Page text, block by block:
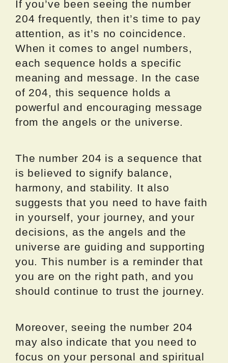
If you’ve been seeing the number
204 frequently, then it’s time to pay
attention, as it’s no coincidence.
When it comes to angel numbers,
each sequence holds a specific
meaning and message. In the case
of 204, this sequence holds a
powerful and encouraging message
from the angels or the universe.
The number 204 is a sequence that
is believed to signify balance,
harmony, and stability. It also
suggests that you need to have faith
in yourself, your journey, and your
decisions, as the angels and the
universe are guiding and supporting
you. This number is a reminder that
you are on the right path, and you
should continue to trust the journey.
Moreover, seeing the number 204
may also indicate that you need to
focus on your personal and spiritual